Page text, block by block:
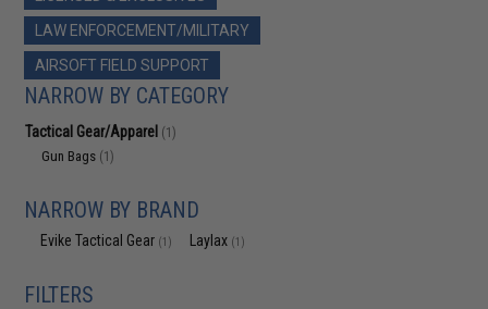
LAW ENFORCEMENT/MILITARY
AIRSOFT FIELD SUPPORT
NARROW BY CATEGORY
Tactical Gear/Apparel (1)
Gun Bags (1)
NARROW BY BRAND
Evike Tactical Gear (1) Laylax (1)
FILTERS